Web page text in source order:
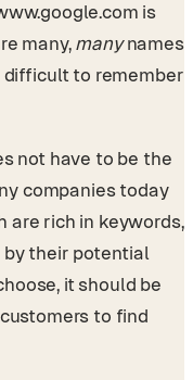
is
many, manynames
difficult to remember
not have to be the
companies today
are rich in keywords,
by their potential
it should be
to find